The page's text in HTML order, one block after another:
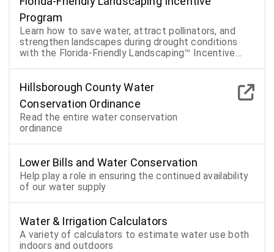
Program
Learn how to save water, attract pollinators, and
strengthen landscapes during drought conditions
with the Florida-Friendly Landscaping™ Incentive
Hillsborough County Water
Conservation Ordinance
Read the entire water conservation
ordinance
Lower Bills and Water Conservation
Help play a role in ensuring the continued availability
of our water supply
Water & Irrigation Calculators
A variety of calculators to estimate water use both
indoors and outdoors